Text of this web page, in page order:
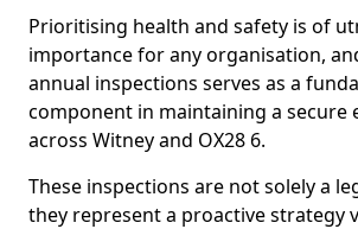
Prioritising health and safety is of
importance for any organisation,
annual inspections serves as a
component in maintaining a secure
across Witney and OX28 6.
These inspections are not solely a
they represent a proactive strategy